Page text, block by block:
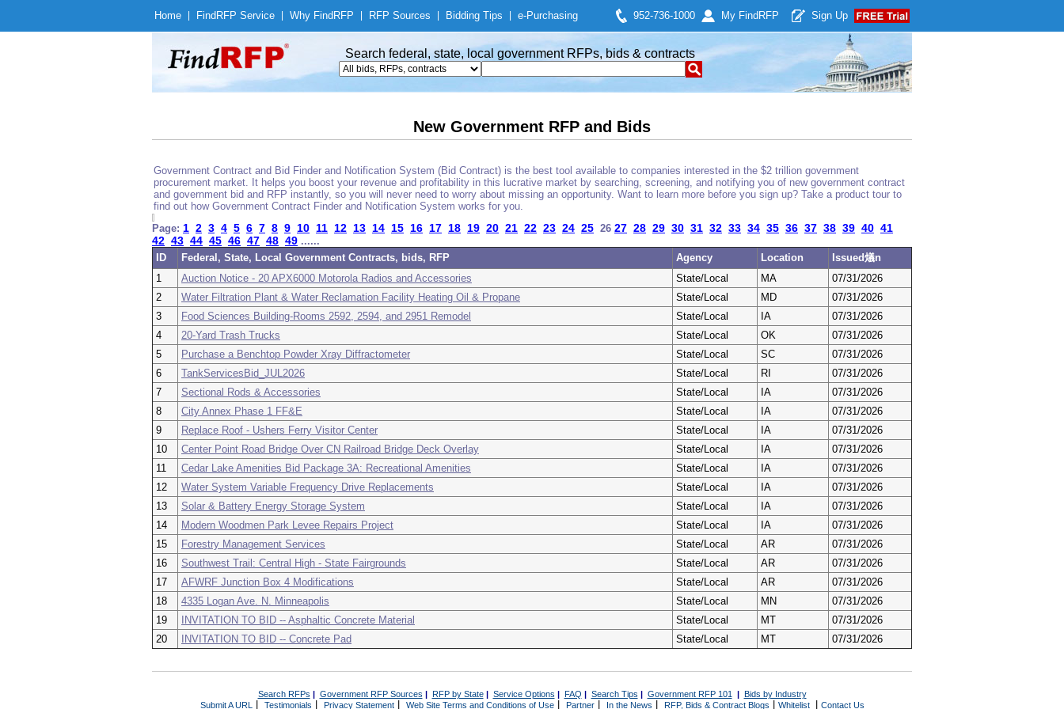
Home Find RFP Service Why Find RFP RFP Sources Bidding Tips e-Purchasing 952-736-1000 My Find RFP Sign Up
Search federal, state, local government RFPs, bids & contracts
New Government RFP and Bids
Government Contract and Bid Finder and Notification System (Bid Contract) is the best tool available to companies interested in the $2 trillion government
procurement market. It helps you boost your revenue and profitability in this lucrative market by searching, screening, and notifying you of new government contract
and government bid and RFP instantly, so you will never need to worry about missing an opportunity. Want to learn more before you sign up? Take a product tour to
find out how Government Contract Finder and Notification System works for you.
Page: 1 2 3 4 5 6 7 8 9 10 11 12 13 14 15 16 17 18 19 20 21 22 23 24 25 26 27 28 29 30 31 32 33 34 35 36 37 38 39 40 41
42 43 44 45 46 47 48 49 ......
ID
Federal, State, Local Government Contracts, bids, RFP Agency Location
Issued燨n
1
Auction Notice - 20 APX6000 Motorola Radios and Accessories State/Local MA
07/31/2026
2
Water Filtration Plant & Water Reclamation Facility Heating Oil & Propane State/Local MD
07/31/2026
3
Food Sciences Building-Rooms 2592, 2594, and 2951 Remodel State/Local IA
07/31/2026
4
20-Yard Trash Trucks State/Local OK
07/31/2026
5
Purchase a Benchtop Powder Xray Diffractometer State/Local SC
07/31/2026
6
TankServicesBid_JUL2026 State/Local RI
07/31/2026
7
Sectional Rods & Accessories State/Local IA
07/31/2026
8
City Annex Phase 1 FF&E State/Local IA
07/31/2026
9
Replace Roof - Ushers Ferry Visitor Center State/Local IA
07/31/2026
10
Center Point Road Bridge Over CN Railroad Bridge Deck Overlay State/Local IA
07/31/2026
11
Cedar Lake Amenities Bid Package 3A: Recreational Amenities State/Local IA
07/31/2026
12
Water System Variable Frequency Drive Replacements State/Local IA
07/31/2026
13
Solar & Battery Energy Storage System State/Local IA
07/31/2026
14
Modern Woodmen Park Levee Repairs Project State/Local IA
07/31/2026
15
Forestry Management Services State/Local AR
07/31/2026
16
Southwest Trail: Central High - State Fairgrounds State/Local AR
07/31/2026
17
AFWRF Junction Box 4 Modifications State/Local AR
07/31/2026
18
4335 Logan Ave. N. Minneapolis State/Local MN
07/31/2026
19
INVITATION TO BID -- Asphaltic Concrete Material State/Local MT
07/31/2026
20
INVITATION TO BID -- Concrete Pad State/Local MT 07/31/2026
Search RFPs | Government RFP Sources | RFP by State| Service Options | FAQ | Search Tips | Government RFP 101 | Bids by Industry
Submit A URL | Testimonials Privacy Statement| Web Site Terms and Conditions of Use| Partner| In the News RFP, Bids & Contract Blogs Whitelist Contact Us